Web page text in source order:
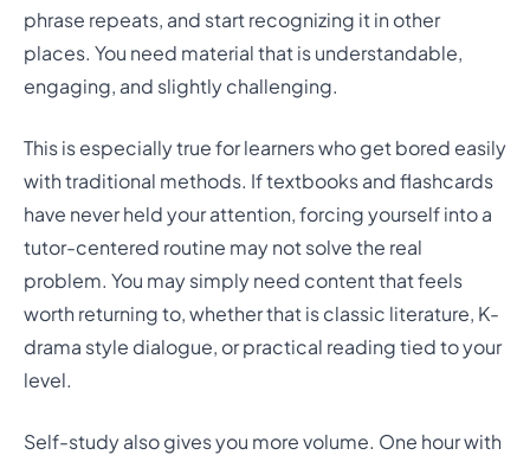
phrase repeats, and start recognizing it in other
places. You need material that is understandable,
engaging, and slightly challenging.
This is especially true for learners who get bored easily
with traditional methods. If textbooks and flashcards
have never held your attention, forcing yourself into a
tutor-centered routine may not solve the real
problem. You may simply need content that feels
worth returning to, whether that is classic literature, K-
drama style dialogue, or practical reading tied to your
level.
Self-study also gives you more volume. One hour with